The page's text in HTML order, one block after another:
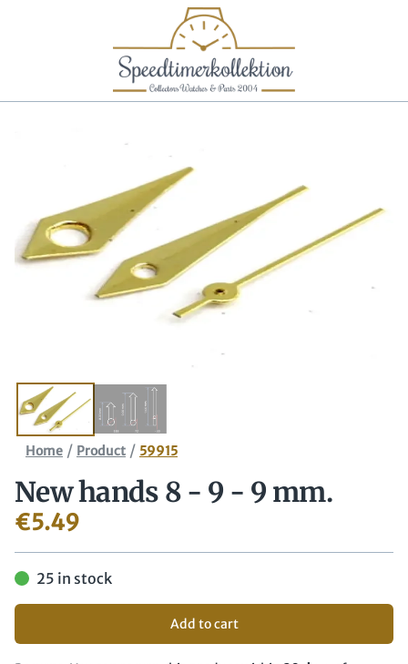
Home / Product / 59915
New hands 8 - 9 - 9 mm.
€5.49
25 in stock
Add to cart